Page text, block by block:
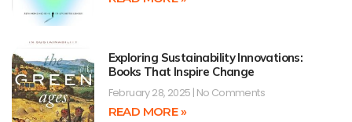
Exploring Sustainability Innovations:
Books That Inspire Change
February 28, 2025 No Comments
READ MORE »